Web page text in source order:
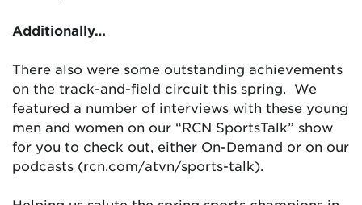
Additionally…
There also were some outstanding achievements
on the track-and-field circuit this spring. We
featured a number of interviews with these young
men and women on our “RCN SportsTalk” show
for you to check out, either On-Demand or on our
podcasts (rcn.com/atvn/sports-talk).